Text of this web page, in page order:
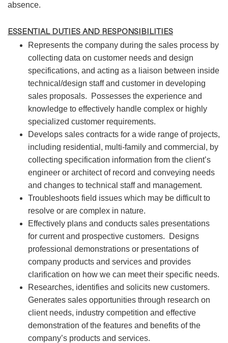
absence.
ESSENTIAL DUTIES AND RESPONSIBILITIES
Represents the company during the sales process by
collecting data on customer needs and design
specifications, and acting as a liaison between inside
technical/design staff and customer in developing
sales proposals. Possesses the experience and
knowledge to effectively handle complex or highly
specialized customer requirements.
Develops sales contracts for a wide range of projects,
including residential, multi-family and commercial, by
collecting specification information from the client’s
engineer or architect of record and conveying needs
and changes to technical staff and management.
Troubleshoots field issues which may be difficult to
resolve or are complex in nature.
Effectively plans and conducts sales presentations
for current and prospective customers. Designs
professional demonstrations or presentations of
company products and services and provides
clarification on how we can meet their specific needs.
Researches, identifies and solicits new customers.
Generates sales opportunities through research on
client needs, industry competition and effective
demonstration of the features and benefits of the
company’s products and services.